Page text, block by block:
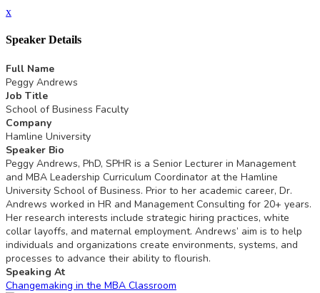
x
Speaker Details
Full Name
Peggy Andrews
Job Title
School of Business Faculty
Company
Hamline University
Speaker Bio
Peggy Andrews, PhD, SPHR is a Senior Lecturer in Management
and MBA Leadership Curriculum Coordinator at the Hamline
University School of Business. Prior to her academic career, Dr.
Andrews worked in HR and Management Consulting for 20+ years.
Her research interests include strategic hiring practices, white
collar layoffs, and maternal employment. Andrews’ aim is to help
individuals and organizations create environments, systems, and
processes to advance their ability to flourish.
Speaking At
Changemaking in the MBA Classroom